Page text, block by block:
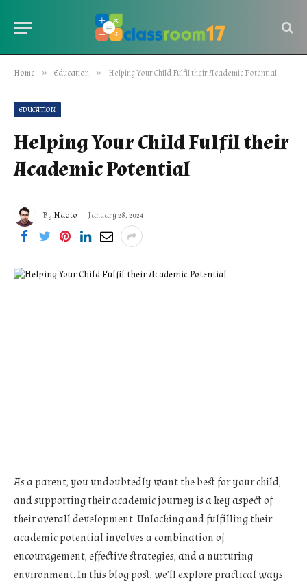
Home » Education » Helping Your Child Fulfil their Academic Potential
EDUCATION
Helping Your Child Fulfil their
Academic Potential
By Naoto January 28, 2024
As a parent, you undoubtedly want the best for your child,
and supporting their academic journey is a key aspect of
their overall development. Unlocking and fulfilling their
academic potential involves a combination of
encouragement, effective strategies, and a nurturing
environment. In this blog post, we’ll explore practical ways